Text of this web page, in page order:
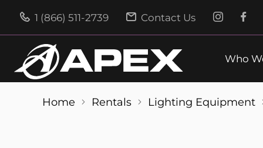
1 (866) 511-2739 Contact Us
Who
Home Rentals Lighting Equipment